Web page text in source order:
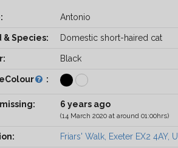
Antonio
& Species: Domestic short-haired cat
Black
:
6 years ago
(14 March 2020 at around 01:00hrs)
Friars' Walk, Exeter EX2 4AY,